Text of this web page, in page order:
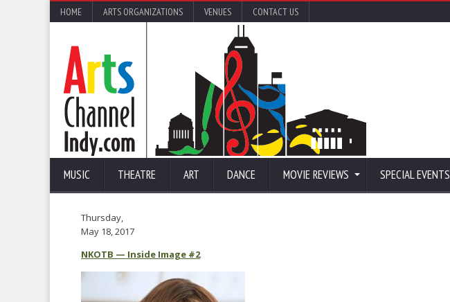
HOME ARTS ORGANIZATIONS VENUES CONTACT US
MUSIC THEATRE ART DANCE MOVIE REVIEWS SPECIAL EVENTS
Thursday,
May 18, 2017
NKOTB — Inside Image #2